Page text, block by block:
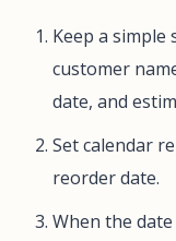
Keep a
customer
date, and
Set calendar
reorder date.
When the